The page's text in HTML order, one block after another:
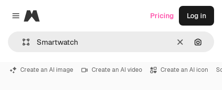
Close menu
Magnific
Clear
Pricing Log in
Create an AI image Create an AI video Create an AI icon